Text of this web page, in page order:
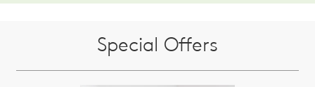
Special Offers